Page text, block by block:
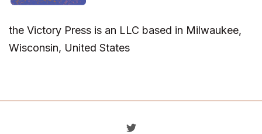
the Victory Press is an LLC based in Milwaukee,
Wisconsin, United States